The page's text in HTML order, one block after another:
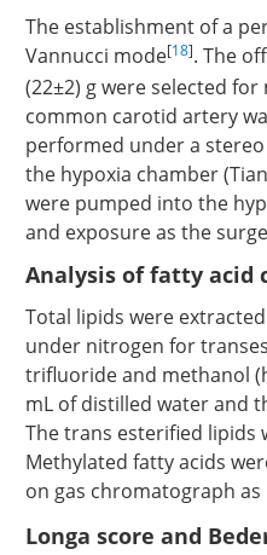
The establishment of a
Vannucci mode[18]. The
(22±2) g were selected
common carotid artery
performed under a
the hypoxia chamber
were pumped into the
and exposure as the
Analysis of fatty acid
Total lipids were
under nitrogen for
trifluoride and methanol
mL of distilled water and
The trans esterified lipids
Methylated fatty acids
on gas chromatograph
Longa score and